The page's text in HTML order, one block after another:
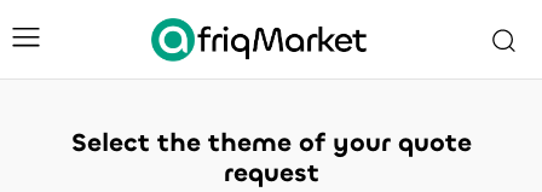
Select the theme of your quote
request